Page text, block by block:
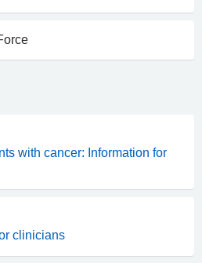
with cancer: Information for
clinicians